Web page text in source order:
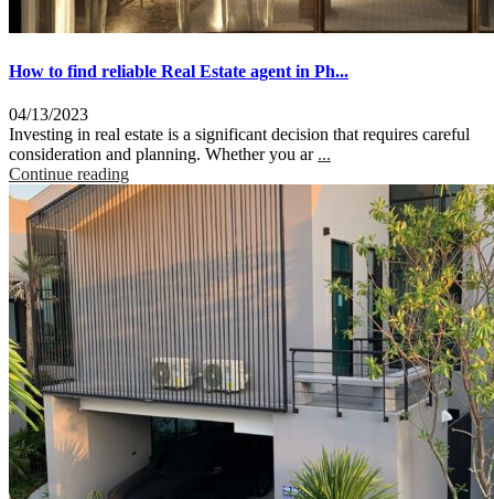
How to find reliable Real Estate agent in Ph...
04/13/2023
Investing in real estate is a significant decision that requires careful
consideration and planning. Whether you ar ...
Continue reading